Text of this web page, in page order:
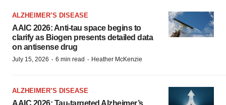
ALZHEIMER’S DISEASE
AAIC 2026: Anti-tau space begins to
clarify as Biogen presents detailed data
on antisense drug
July 15, 2026 · 6 min read · Heather McKenzie
ALZHEIMER’S DISEASE
AAIC 2026: Tau-targeted Alzheimer’s